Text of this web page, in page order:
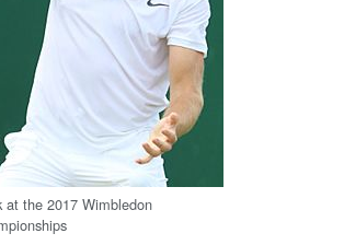
at the 2017 Wimbledon